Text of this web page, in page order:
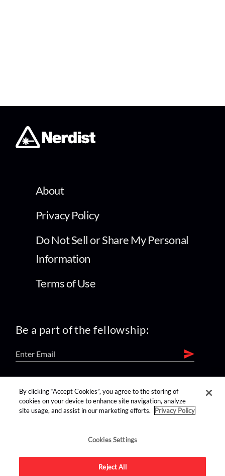
About
Privacy Policy
Do Not Sell or Share My Personal
Information
Terms of Use
Be a part of the fellowship:
find us on:
By clicking “Accept Cookies”, you agree to the storing of
cookies on your device to enhance site navigation, analyze
site usage, and assist in our marketing efforts.
Privacy Policy
Cookies Settings
Reject All